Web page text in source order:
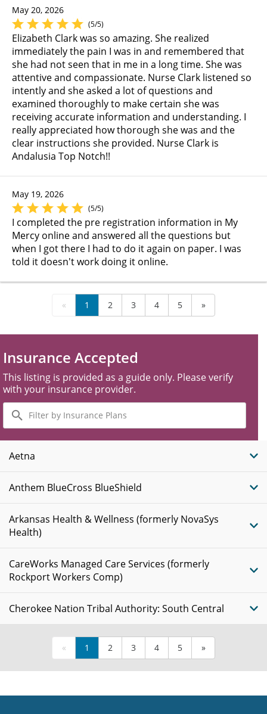
May 20, 2026
(5/5)
Elizabeth Clark was so amazing. She realized
immediately the pain I was in and remembered that
she had not seen that in me in a long time. She was
attentive and compassionate. Nurse Clark listened so
intently and she asked a lot of questions and
examined thoroughly to make certain she was
receiving accurate information and understanding. I
really appreciated how thorough she was and the
clear instructions she provided. Nurse Clark is
Andalusia Top Notch!!
May 19, 2026
(5/5)
I completed the pre registration information in My
Mercy online and answered all the questions but
when I got there I had to do it again on paper. I was
told it doesn't work doing it online.
« 1 2 3 4 5 »
Insurance Accepted
This listing is provided as a guide only. Please verify
with your insurance provider.
Filter
by
Insurance
Plans
Aetna
Anthem BlueCross BlueShield
Arkansas Health & Wellness (formerly NovaSys
Health)
CareWorks Managed Care Services (formerly
Rockport Workers Comp)
Cherokee Nation Tribal Authority: South Central
« 1 2 3 4 5 »